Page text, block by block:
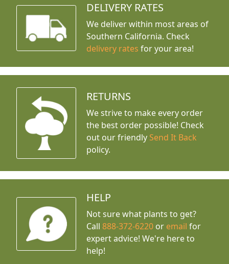
DELIVERY RATES
We deliver within most areas of
Southern California. Check
delivery rates for your area!
RETURNS
We strive to make every order
the best order possible! Check
out our friendly Send It Back
policy.
HELP
Not sure what plants to get?
Call888-372-6220 or email for
expert advice! We're here to
help!